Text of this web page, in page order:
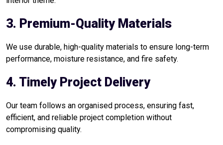
3. Premium-Quality Materials
We use durable, high-quality materials to ensure long-term
performance, moisture resistance, and fire safety.
4. Timely Project Delivery
Our team follows an organised process, ensuring fast,
efficient, and reliable project completion without
compromising quality.